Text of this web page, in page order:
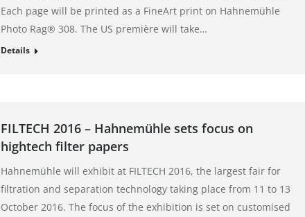
Each page will be printed as a FineArt print on Hahnemühle
Photo Rag® 308. The US première will take…
Details
FILTECH 2016 – Hahnemühle sets focus on
hightech filter papers
Hahnemühle will exhibit at FILTECH 2016, the largest fair for
filtration and separation technology taking place from 11 to 13
October 2016. The focus of the exhibition is set on customised